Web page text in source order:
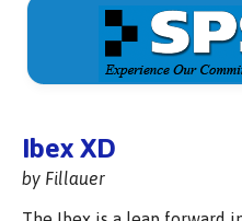
Ibex XD
by Fillauer